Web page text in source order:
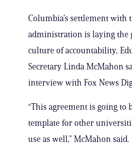
Columbia’s settlement with
administration is laying the
culture of accountability,
Secretary Linda McMahon
interview with Fox News
“This agreement is going to
template for other
use as well,” McMahon said.